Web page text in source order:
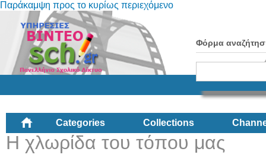
Παράκαμψη προς το κυρίως περιεχόμενο
Φόρμα
Categories Collections
Η χλωρίδα του τόπου μας